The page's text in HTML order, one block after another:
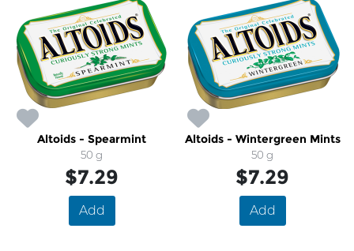
Altoids - Spearmint
50 g
$7.29
Add
Altoids - Wintergreen Mints
50 g
$7.29
Add